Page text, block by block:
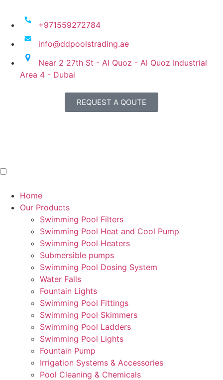
+971559272784
info@ddpoolstrading.ae
Near 2 27th St - Al Quoz - Al Quoz Industrial
Area 4 - Dubai
REQUEST A QOUTE
Home
Our Products
Swimming Pool Filters
Swimming Pool Heat and Cool Pump
Swimming Pool Heaters
Submersible pumps
Swimming Pool Dosing System
Water Falls
Fountain Lights
Swimming Pool Fittings
Swimming Pool Skimmers
Swimming Pool Ladders
Swimming Pool Lights
Fountain Pump
Irrigation Systems & Accessories
Pool Cleaning & Chemicals